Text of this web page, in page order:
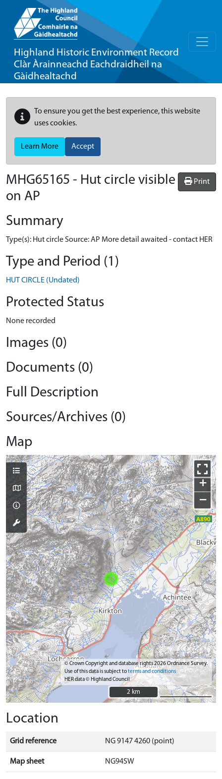
Highland Historic Environment Record
Clàr Àrainneachd Eachdraidheil na
Gàidhealtachd
To ensure you get the best experience, this website
uses cookies.
Learn More Accept
Print
MHG65165 - Hut circle visible
on AP
Summary
Type(s): Hut circle Source: AP More detail awaited - contact HER
Type and Period (1)
HUT CIRCLE (Undated)
Protected Status
None recorded
Images (0)
Documents (0)
Full Description
Sources/Archives (0)
Map
+
−
© Crown Copyright and database rights 2026 Ordnance Survey.
Use of this data is subject toterms and conditions
HER data © Highland Council
2 km
2 km
Location
Grid reference NG 9147 4260 (point)
Map sheet NG94SW